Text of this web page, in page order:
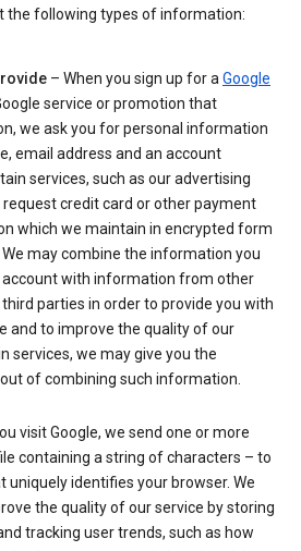
the following types of information:
– When you sign up for aGoogle
service or promotion that
we ask you for personal information
email address and an account
services, such as our advertising
credit card or other payment
which we maintain in encrypted form
may combine the information you
with information from other
parties in order to provide you with
and to improve the quality of our
services, we may give you the
of combining such information.
visit Google, we send one or more
containing a string of characters – to
uniquely identifies your browser. We
the quality of our service by storing
tracking user trends, such as how